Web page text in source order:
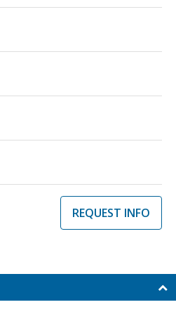
REQUEST INFO